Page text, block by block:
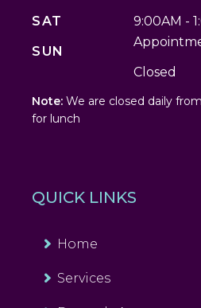
SAT
SUN
9:00AM -
Closed
Note: We are closed daily
for lunch
QUICK LINKS
Home
Services